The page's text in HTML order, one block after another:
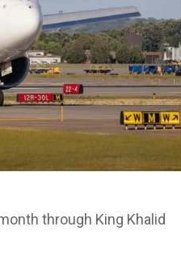
through King Khalid